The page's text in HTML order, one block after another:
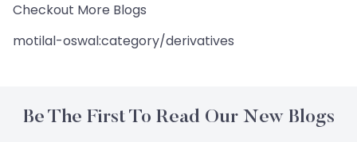
Checkout More Blogs
motilal-oswal:category/derivatives
Be The First To Read Our New Blogs